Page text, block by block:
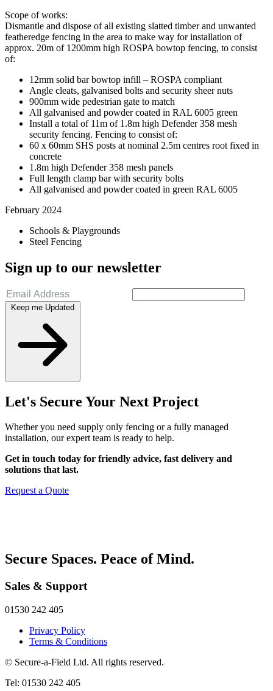
Scope of works:
Dismantle and dispose of all existing slatted timber and unwanted
featheredge fencing in the area to make way for installation of
approx. 20m of 1200mm high ROSPA bowtop fencing, to consist
of:
12mm solid bar bowtop infill – ROSPA compliant
Angle cleats, galvanised bolts and security sheer nuts
900mm wide pedestrian gate to match
All galvanised and powder coated in RAL 6005 green
Install a total of 11m of 1.8m high Defender 358 mesh
security fencing. Fencing to consist of:
60 x 60mm SHS posts at nominal 2.5m centres root fixed in
concrete
1.8m high Defender 358 mesh panels
Full length clamp bar with security bolts
All galvanised and powder coated in green RAL 6005
February 2024
Schools & Playgrounds
Steel Fencing
Sign up to our newsletter
Keep me Updated
Let's Secure Your Next Project
Whether you need supply only fencing or a fully managed
installation, our expert team is ready to help.
Get in touch today for friendly advice, fast delivery and
solutions that last.
Request a Quote
Secure Spaces. Peace of Mind.
Sales & Support
01530 242 405
Privacy Policy
Terms & Conditions
© Secure-a-Field Ltd. All rights reserved.
Tel: 01530 242 405